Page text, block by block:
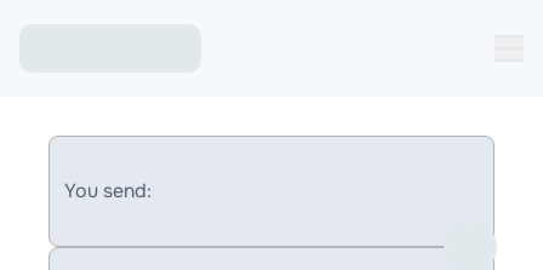
You send: